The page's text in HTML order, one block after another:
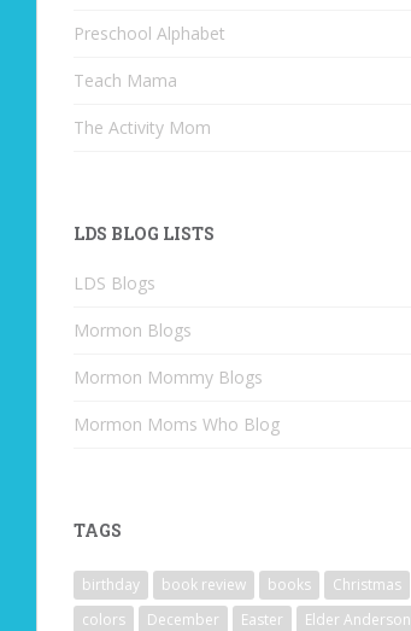
Preschool Alphabet
Teach Mama
The Activity Mom
LDS BLOG LISTS
LDS Blogs
Mormon Blogs
Mormon Mommy Blogs
Mormon Moms Who Blog
TAGS
birthday book review books
Christmas
colors
December Easter Elder Anderson